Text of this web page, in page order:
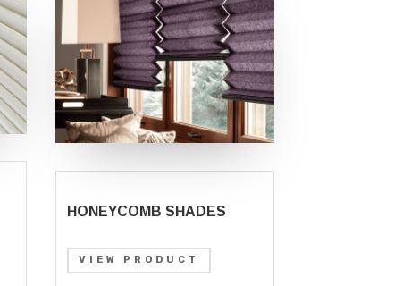
HONEYCOMB SHADES
VIEW PRODUCT